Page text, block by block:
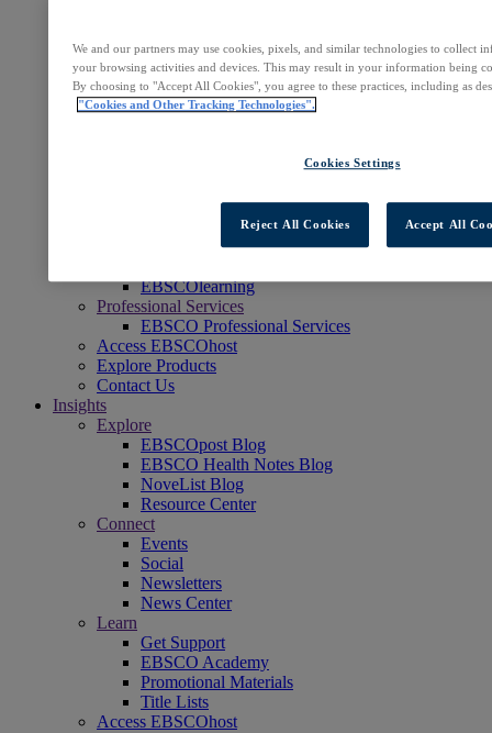
Dynamic Health
Journals, E-Packages & Magazines
Flipster
Journal Subscription Services
EBSCOhost Collection Manager
EBSCOlearning
Professional Services
EBSCO Professional Services
Access EBSCOhost
Explore Products
Contact Us
Insights
Explore
EBSCOpost Blog
EBSCO Health Notes Blog
NoveList Blog
Resource Center
Connect
Events
Social
Newsletters
News Center
Learn
Get Support
EBSCO Academy
Promotional Materials
Title Lists
Access EBSCOhost
We and our partners may use cookies, pixels, and similar technologies to collect
your browsing activities and devices. This may result in your information being
By choosing to "Accept All Cookies", you agree to these practices, including as
"Cookies and Other Tracking Technologies".
Cookies Settings
Reject All Cookies Accept All